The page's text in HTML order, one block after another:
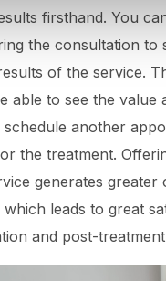
firsthand. You
the consultation to
of the service.
able to see the value
another
the treatment.
generates greater
leads to great
and post-